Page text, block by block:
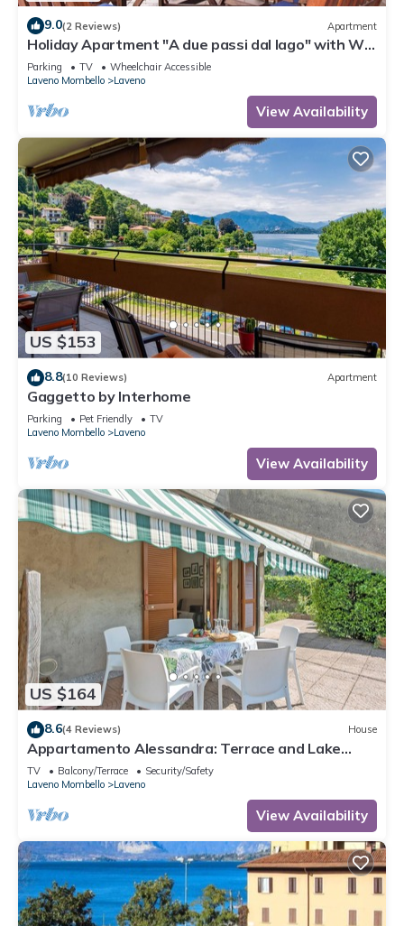
9.0(2 Reviews) Apartment
Holiday Apartment "A due passi dal lago" with Wi-
Fi & Terrace
Parking TV
Wheelchair Accessible
Laveno Mombello
Laveno
View Availability
US $153
8.8(10 Reviews) Apartment
Gaggetto by Interhome
Parking Pet Friendly
TV
Laveno Mombello
Laveno
View Availability
US $164
8.6(4 Reviews) House
Appartamento Alessandra: Terrace and Lake
View, Laveno Mombello, Italy
TV Balcony/Terrace
Security/Safety
Laveno Mombello
Laveno
View Availability